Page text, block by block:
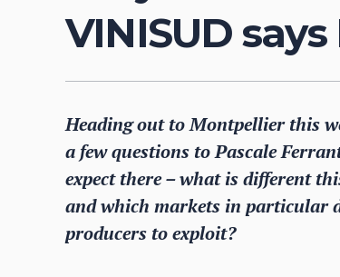
VINISUD
Heading out to Montpellier this
a few questions to Pascale
expect there – what is different
and which markets in particular
producers to exploit?